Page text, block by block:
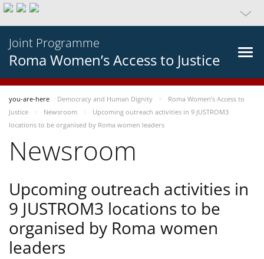
Joint Programme
Roma Women’s Access to Justice
you-are-here Democracy and Human Dignity
Roma Women’s Access to
Justice
Newsroom
Upcoming outreach activities in 9 JUSTROM3
locations to be organised by Roma women leaders
Newsroom
Upcoming outreach activities in
9 JUSTROM3 locations to be
organised by Roma women
leaders